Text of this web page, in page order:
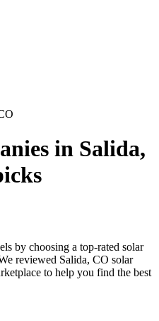
in Salida,
by choosing a top-rated solar
reviewed Salida, CO solar
to help you find the best